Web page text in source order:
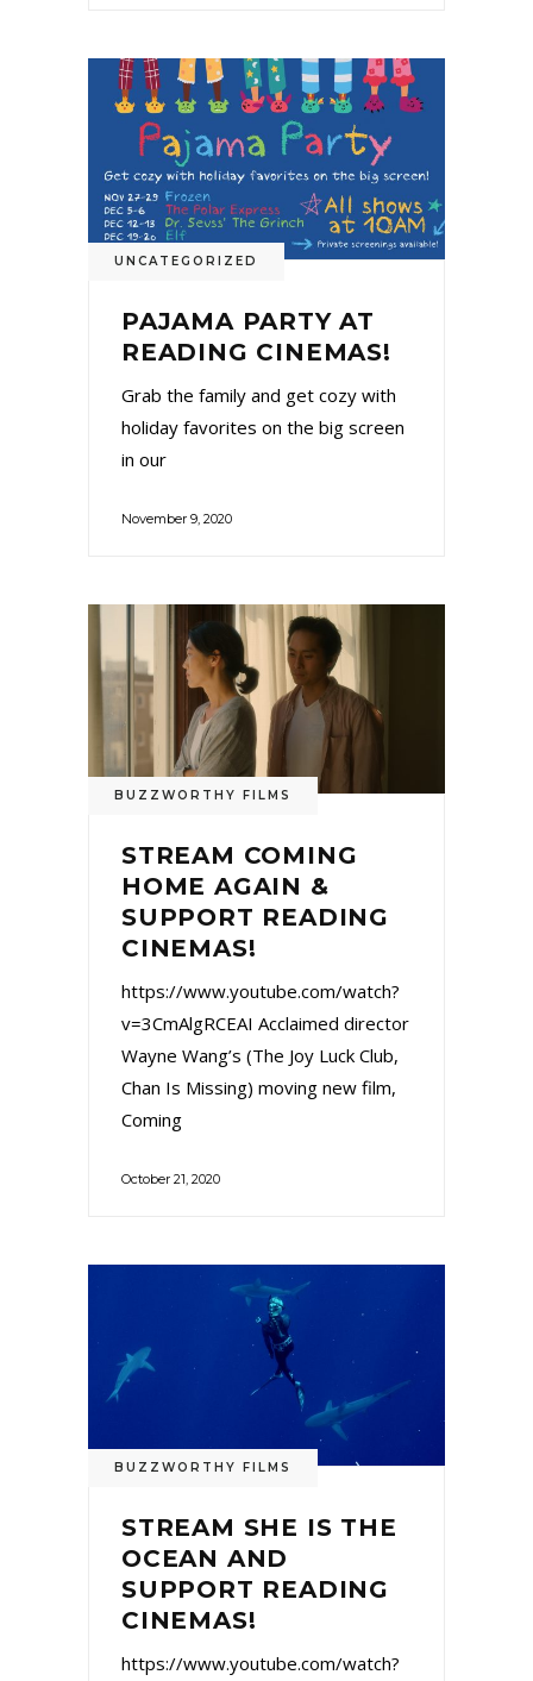
UNCATEGORIZED
PAJAMA PARTY AT
READING CINEMAS!
Grab the family and get cozy with
holiday favorites on the big screen
in our
November 9, 2020
BUZZWORTHY FILMS
STREAM COMING
HOME AGAIN &
SUPPORT READING
CINEMAS!
https://www.youtube.com/watch?
v=3CmAlgRCEAI Acclaimed director
Wayne Wang’s (The Joy Luck Club,
Chan Is Missing) moving new film,
Coming
October 21, 2020
BUZZWORTHY FILMS
STREAM SHE IS THE
OCEAN AND
SUPPORT READING
CINEMAS!
https://www.youtube.com/watch?